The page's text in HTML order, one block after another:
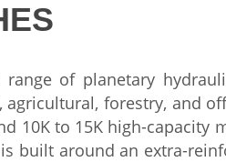
range of planetary
agricultural, forestry, and
10K to 15K high-capacity
built around an extra-